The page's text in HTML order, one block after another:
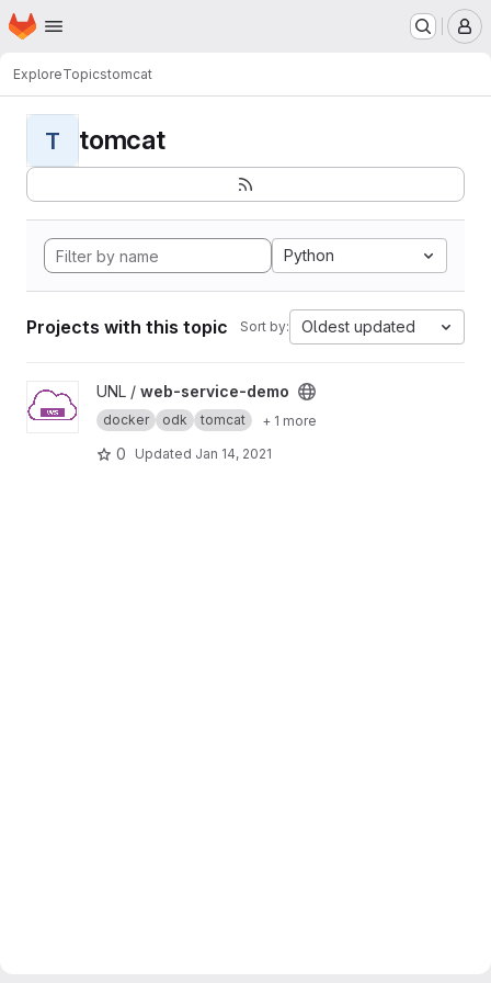
Skip to main content
Homepage
ExploreTopicstomcat
T tomcat
Python
Projects with this topic Sort by: Oldest updated
View web-service-demo project
UNL / web-service-demo
docker odk tomcat + 1 more
0 Updated Jan 14, 2021